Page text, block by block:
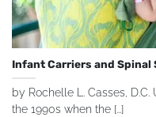
Infant Carriers and Spinal
by Rochelle L. Casses,
the 1990s when the [...]